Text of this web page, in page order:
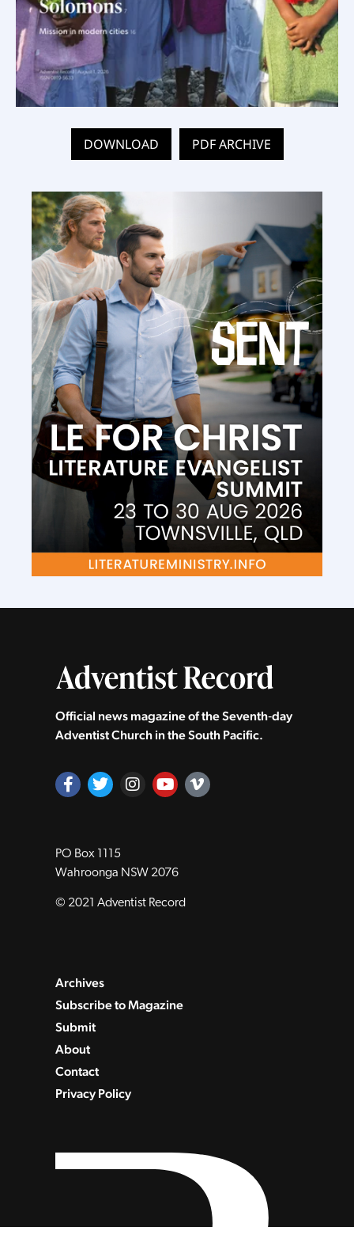
DOWNLOAD PDF ARCHIVE
Official news magazine of the Seventh‑day
Adventist Church in the South Pacific.
PO Box 1115
Wahroonga NSW 2076
© 2021 Adventist Record
Archives
Subscribe to Magazine
Submit
About
Contact
Privacy Policy